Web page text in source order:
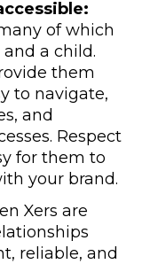
of which
a child.
them
to navigate,
and
Respect
for them to
your brand.
Xers are
reliable, and